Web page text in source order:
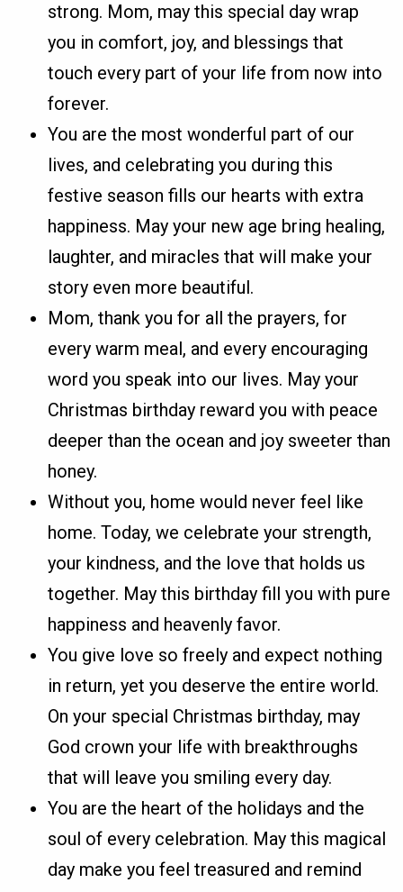
strong. Mom, may this special day wrap
you in comfort, joy, and blessings that
touch every part of your life from now into
forever.
You are the most wonderful part of our
lives, and celebrating you during this
festive season fills our hearts with extra
happiness. May your new age bring healing,
laughter, and miracles that will make your
story even more beautiful.
Mom, thank you for all the prayers, for
every warm meal, and every encouraging
word you speak into our lives. May your
Christmas birthday reward you with peace
deeper than the ocean and joy sweeter than
honey.
Without you, home would never feel like
home. Today, we celebrate your strength,
your kindness, and the love that holds us
together. May this birthday fill you with pure
happiness and heavenly favor.
You give love so freely and expect nothing
in return, yet you deserve the entire world.
On your special Christmas birthday, may
God crown your life with breakthroughs
that will leave you smiling every day.
You are the heart of the holidays and the
soul of every celebration. May this magical
day make you feel treasured and remind